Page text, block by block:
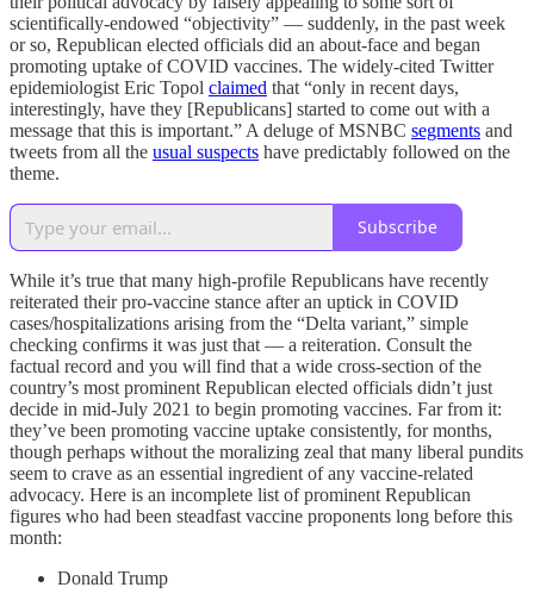
scientifically-endowed “objectivity” — suddenly, in the past week
or so, Republican elected officials did an about-face and began
promoting uptake of COVID vaccines. The widely-cited Twitter
epidemiologist Eric Topol claimed that “only in recent days,
interestingly, have they [Republicans] started to come out with a
message that this is important.” A deluge of MSNBC segments and
tweets from all the usual suspects have predictably followed on the
theme.
Subscribe
While it’s true that many high-profile Republicans have recently
reiterated their pro-vaccine stance after an uptick in COVID
cases/hospitalizations arising from the “Delta variant,” simple
checking confirms it was just that — a reiteration. Consult the
factual record and you will find that a wide cross-section of the
country’s most prominent Republican elected officials didn’t just
decide in mid-July 2021 to begin promoting vaccines. Far from it:
they’ve been promoting vaccine uptake consistently, for months,
though perhaps without the moralizing zeal that many liberal pundits
seem to crave as an essential ingredient of any vaccine-related
advocacy. Here is an incomplete list of prominent Republican
figures who had been steadfast vaccine proponents long before this
month:
Donald Trump